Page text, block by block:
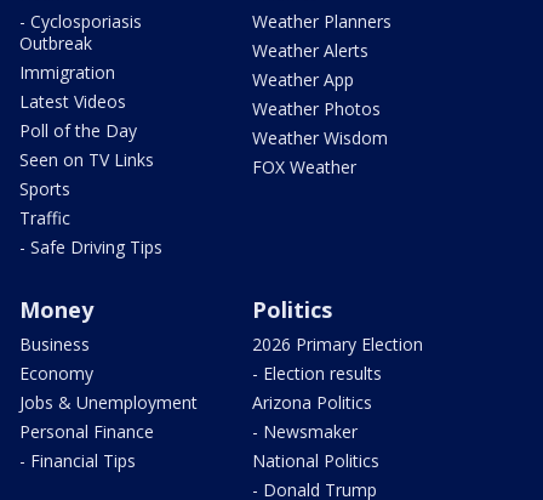
- Cyclosporiasis
Outbreak
Immigration
Latest Videos
Poll of the Day
Seen on TV Links
Sports
Traffic
- Safe Driving Tips
Weather Planners
Weather Alerts
Weather App
Weather Photos
Weather Wisdom
FOX Weather
Money
Business
Economy
Jobs & Unemployment
Personal Finance
- Financial Tips
Politics
2026 Primary Election
- Election results
Arizona Politics
- Newsmaker
National Politics
- Donald Trump